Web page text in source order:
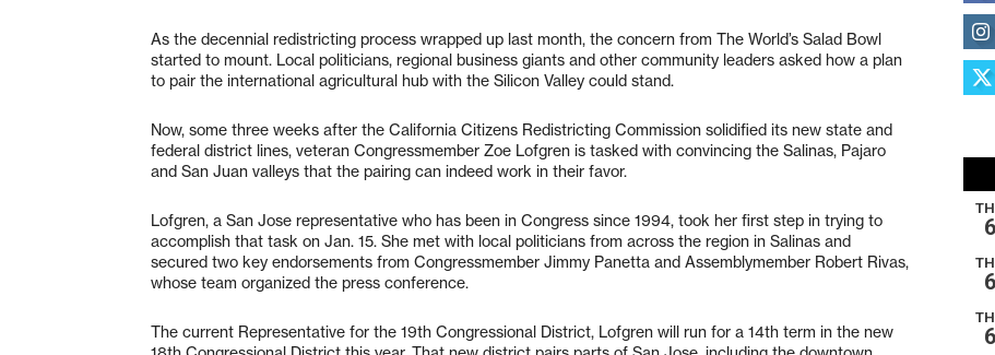
As the decennial redistricting process wrapped up last month, the concern from The World’s Salad Bowl
started to mount. Local politicians, regional business giants and other community leaders asked how a plan
to pair the international agricultural hub with the Silicon Valley could stand.
Now, some three weeks after the California Citizens Redistricting Commission solidified its new state and
federal district lines, veteran Congressmember Zoe Lofgren is tasked with convincing the Salinas, Pajaro
and San Juan valleys that the pairing can indeed work in their favor.
Lofgren, a San Jose representative who has been in Congress since 1994, took her first step in trying to
accomplish that task on Jan. 15. She met with local politicians from across the region in Salinas and
secured two key endorsements from Congressmember Jimmy Panetta and Assemblymember Robert Rivas,
whose team organized the press conference.
The current Representative for the 19th Congressional District, Lofgren will run for a 14th term in the new